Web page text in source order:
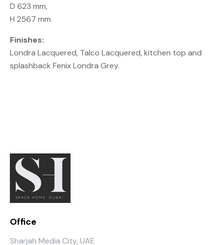
D 623 mm,
H 2567 mm.
Finishes:
Londra Lacquered, Talco Lacquered, kitchen top and
splashback Fenix Londra Grey.
Office
Sharjah Media City, UAE